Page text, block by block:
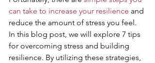
can take to increase your resilience and
reduce the amount of stress you feel.
In this blog post, we will explore 7 tips
for overcoming stress and building
resilience. By utilizing these strategies,